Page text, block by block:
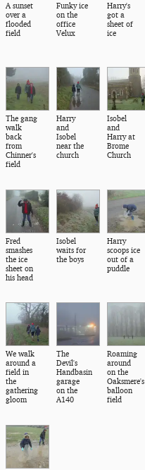
A sunset
over a
flooded
field
Funky ice
on the
office
Velux
Harry's
got a
sheet of
ice
The gang
walk
back
from
Chinner's
field
Harry
and
Isobel
near the
church
Isobel
and
Harry at
Brome
Church
Fred
smashes
the ice
sheet on
his head
Isobel
waits for
the boys
Harry
scoops ice
out of a
puddle
We walk
around a
field in
the
gathering
gloom
The
Devil's
Handbasin
garage
on the
A140
Roaming
around
on the
Oaksmere's
balloon
field